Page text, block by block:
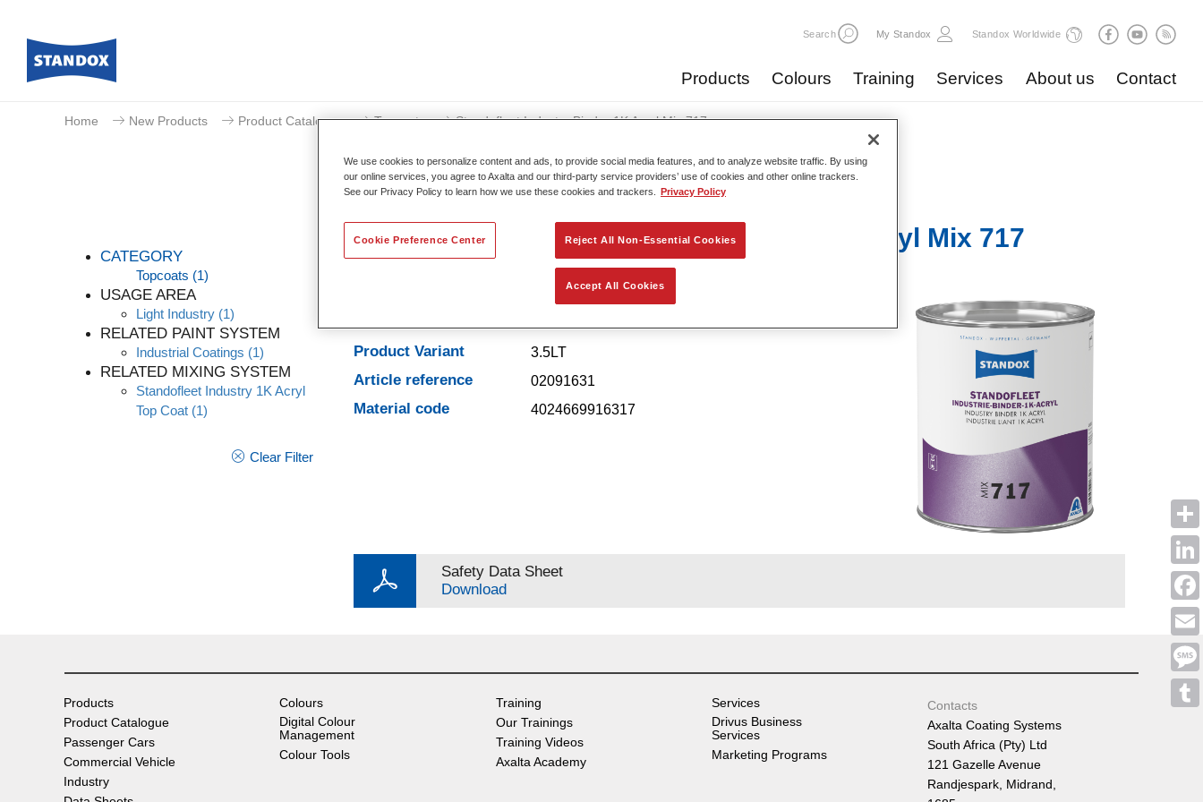
Search My Standox Standox Worldwide
Products Colours Training Services About us Contact
Email
Home New Products Product Catalogue Topcoats Standofleet Industry Binder 1K Acryl Mix 717
CATEGORY
Topcoats (1)
USAGE AREA
Light Industry (1)
RELATED PAINT SYSTEM
Industrial Coatings (1)
RELATED MIXING SYSTEM
Standofleet Industry 1K Acryl
Top Coat (1)
Clear Filter
Standofleet Industry Binder 1K Acryl Mix 717
Product Features
Product Variant
3.5LT
Article reference 02091631
Material code 4024669916317
Safety Data Sheet
Download
Products
Product Catalogue
Passenger Cars
Commercial Vehicle
Industry
Colours
Digital Colour
Management
Colour Tools
Training
Our Trainings
Training Videos
Axalta Academy
Services
Drivus Business
Services
Marketing Programs
Contacts
Axalta Coating Systems
South Africa (Pty) Ltd
121 Gazelle Avenue
Randjespark, Midrand,
We use cookies to personalize content and ads, to provide social media features, and to analyze website traffic. By using
our online services, you agree to Axalta and our third-party service providers’ use of cookies and other online trackers.
See our Privacy Policy to learn how we use these cookies and trackers.
Privacy Policy
Reject All Non-Essential Cookies
Accept All Cookies
Cookie Preference Center